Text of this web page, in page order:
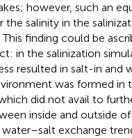
however, such an
the salinity in the
finding could be
in the salinization
resulted in salt-in and
was formed in
did not avail to
inside and outside
exchange